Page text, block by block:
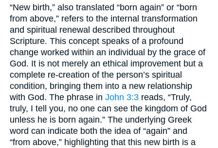
“New birth,” also translated “born again” or “born
from above,” refers to the internal transformation
and spiritual renewal described throughout
Scripture. This concept speaks of a profound
change worked within an individual by the grace of
God. It is not merely an ethical improvement but a
complete re-creation of the person’s spiritual
condition, bringing them into a new relationship
with God. The phrase in John 3:3 reads, “Truly,
truly, I tell you, no one can see the kingdom of God
unless he is born again.” The underlying Greek
word can indicate both the idea of “again” and
“from above,” highlighting that this new birth is a